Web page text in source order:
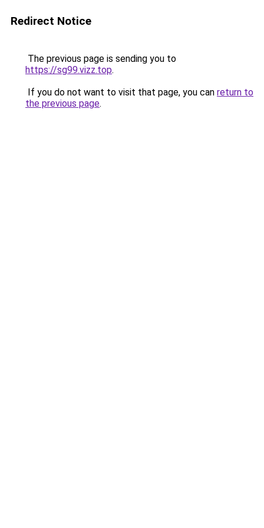
Redirect Notice
The previous page is sending you to
https://sg99.vizz.top.
If you do not want to visit that page, you can return to
the previous page.